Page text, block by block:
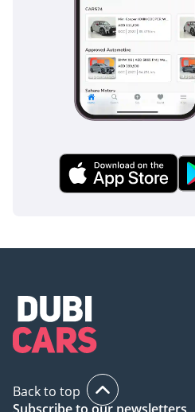
Back to top